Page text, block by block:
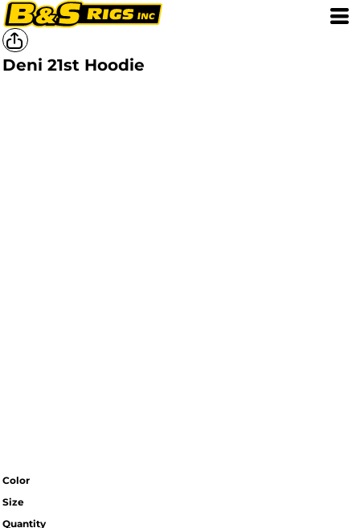
Deni 21st Hoodie
Color
Size
Quantity